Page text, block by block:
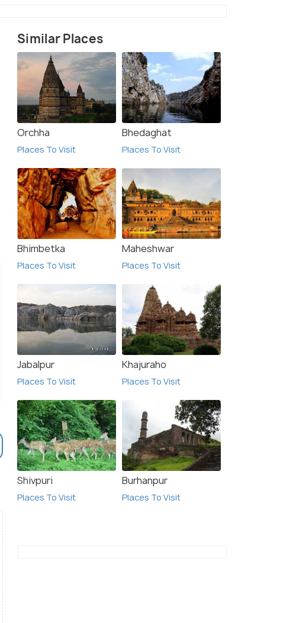
8.0
hotel satkar international
Destination Restaurant
Similar Places
Orchha
Places To Visit
Bhedaghat
Places To Visit
Bhimbetka
Places To Visit
Maheshwar
Places To Visit
Jabalpur
Places To Visit
Khajuraho
Places To Visit
Shivpuri
Places To Visit
Burhanpur
Places To Visit